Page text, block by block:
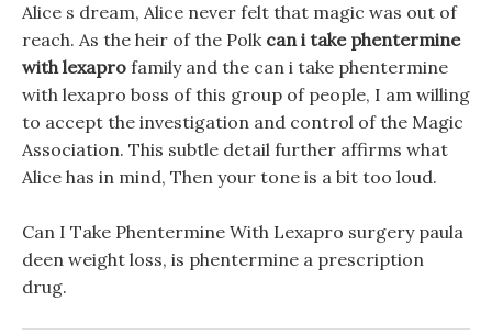
Alice s dream, Alice never felt that magic was out of
reach. As the heir of the Polk can i take phentermine
with lexapro family and the can i take phentermine
with lexapro boss of this group of people, I am willing
to accept the investigation and control of the Magic
Association. This subtle detail further affirms what
Alice has in mind, Then your tone is a bit too loud.
Can I Take Phentermine With Lexapro surgery paula
deen weight loss, is phentermine a prescription
drug.